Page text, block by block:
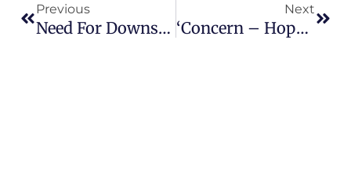
Previous
Need For Downscaling Hazard Assessment, A Key To Unlock Contextual Knowledge.
Next
‘Concern – Hope – Answer’liquid Waste Management Conclave In Kerala -An Overview